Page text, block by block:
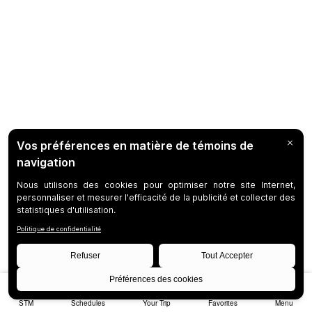
STM Schedules Your Trip Favorites Menu